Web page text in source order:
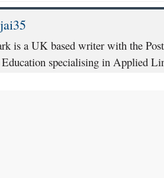
jai35
is a UK based writer with the
specialising in Applied